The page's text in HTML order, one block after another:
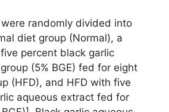
randomly divided into
diet group (Normal), a
percent black garlic
(5% BGE) fed for eight
(HFD), and HFD with five
aqueous extract fed for